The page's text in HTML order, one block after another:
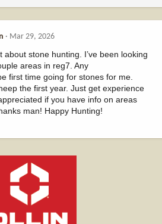
Mar 29, 2026
about stone hunting. I’ve been looking
areas in reg7. Any
first time going for stones for me.
the first year. Just get experience
if you have info on areas
man! Happy Hunting!